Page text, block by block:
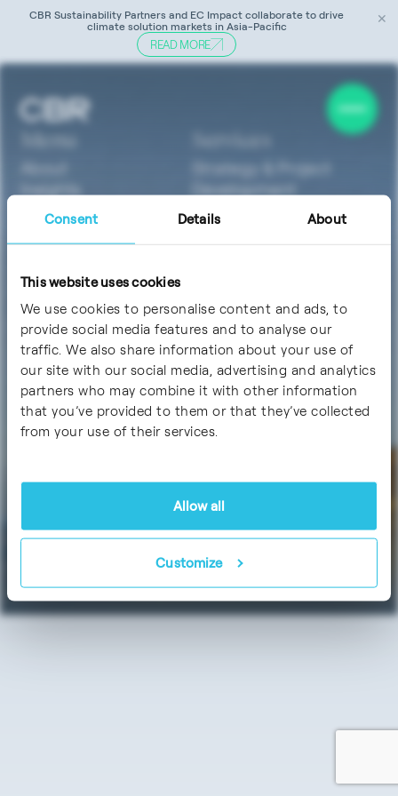
Consent Details About
This website uses cookies
We use cookies to personalise content and ads, to
provide social media features and to analyse our
traffic. We also share information about your use of
our site with our social media, advertising and analytics
partners who may combine it with other information
that you’ve provided to them or that they’ve collected
from your use of their services.
Allow all
Customize
CBR Sustainability Partners and EC Impact collaborate to drive
climate solution markets in Asia-Pacific
READ MORE
✕
Tag:sustainable medical devices
Menu
About
Insights
Careers
Services
Strategy & Project
Development
Technology &
Sectors
ClimateTech
MedTech &
LifeSciences
Socials
Certifications